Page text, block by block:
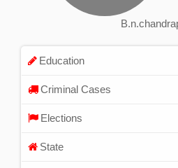
Education
Criminal Cases
Elections
State